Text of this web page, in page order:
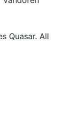
Quasar. All